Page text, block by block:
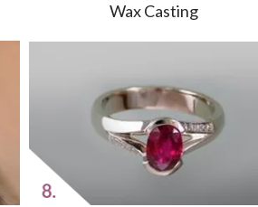
Wax Casting